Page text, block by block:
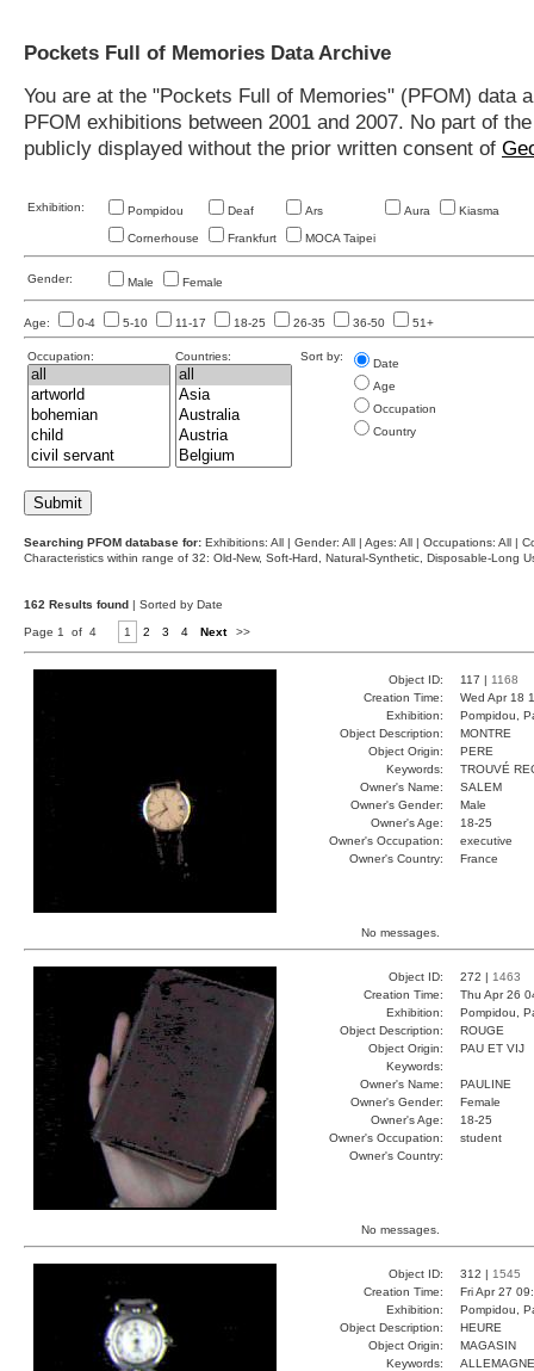
Pockets Full of Memories Data Archive
You are at the "Pockets Full of Memories" (PFOM)
PFOM exhibitions between 2001 and 2007. No part of
publicly displayed without the prior written consent of
Exhibition: Pompidou Deaf Ars Aura Kiasma
Cornerhouse Frankfurt MOCA Taipei
Gender: Male Female
Age: 0-4 5-10 11-17 18-25 26-35 36-50 51+
Occupation: Countries: Sort by:
Date
Age
Occupation
Country
Searching PFOM database for: Exhibitions: All | Gender: All | Ages: All | Occupations: All |
Characteristics within range of 32: Old-New, Soft-Hard, Natural-Synthetic, Disposable-Long
162 Results found | Sorted by Date
Page 1 of 4 1 2 3 4 Next >>
Object ID: 117 | 1168
Creation Time:
Wed Apr 18
Exhibition:
Pompidou,
Object Description:
MONTRE
Object Origin:
PERE
Keywords:
TROUVÉ
Owner's Name:
SALEM
Owner's Gender:
Male
Owner's Age:
18-25
Owner's Occupation:
executive
Owner's Country:
France
No messages.
Object ID: 272 | 1463
Creation Time:
Thu Apr 26
Exhibition:
Pompidou,
Object Description:
ROUGE
Object Origin:
PAU ET VIJ
Keywords:
Owner's Name:
PAULINE
Owner's Gender:
Female
Owner's Age:
18-25
Owner's Occupation:
student
Owner's Country:
No messages.
Object ID: 312 | 1545
Creation Time:
Fri Apr 27
Exhibition:
Pompidou,
Object Description:
HEURE
Object Origin:
MAGASIN
Keywords: